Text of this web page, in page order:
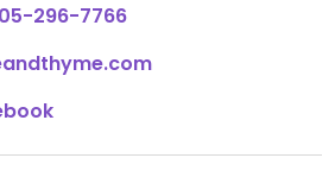
296-7766